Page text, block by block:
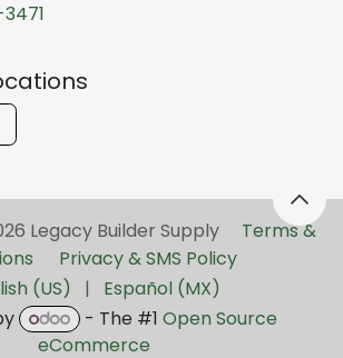
Legacy Builder Supply
Terms &
Privacy & SMS Policy
(US)
|
Español (MX)
- The #1 Open Source
eCommerce